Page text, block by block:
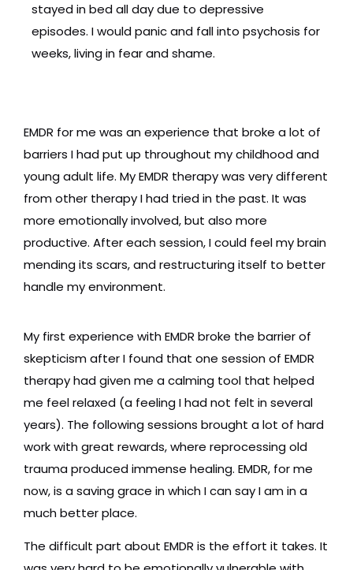
stayed in bed all day due to depressive
episodes. I would panic and fall into psychosis for
weeks, living in fear and shame.
EMDR for me was an experience that broke a lot of
barriers I had put up throughout my childhood and
young adult life. My EMDR therapy was very different
from other therapy I had tried in the past. It was
more emotionally involved, but also more
productive. After each session, I could feel my brain
mending its scars, and restructuring itself to better
handle my environment.
My first experience with EMDR broke the barrier of
skepticism after I found that one session of EMDR
therapy had given me a calming tool that helped
me feel relaxed (a feeling I had not felt in several
years). The following sessions brought a lot of hard
work with great rewards, where reprocessing old
trauma produced immense healing. EMDR, for me
now, is a saving grace in which I can say I am in a
much better place.
The difficult part about EMDR is the effort it takes. It